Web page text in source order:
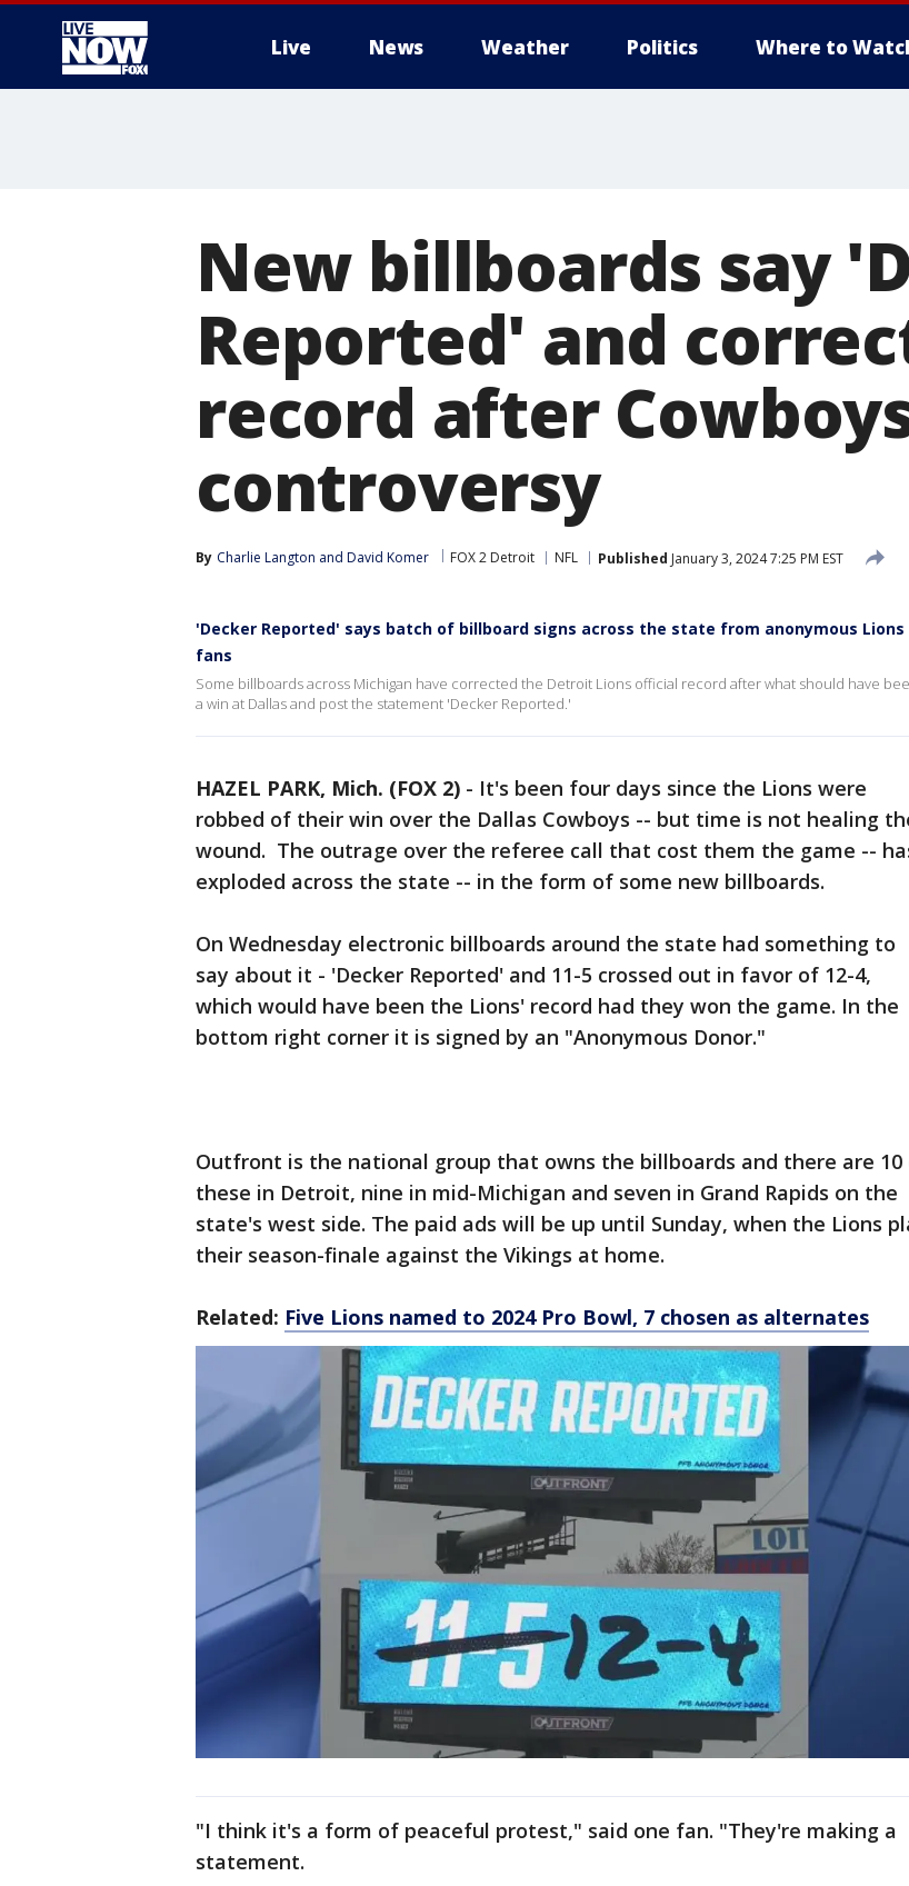
Live News Weather Politics Where to
New billboards say
Reported' and
record after
controversy
By Charlie Langton and David Komer FOX 2 Detroit NFL Published January 3, 2024 7:25 PM EST
'Decker Reported' says batch of billboard signs across the state from anonymous Lions
fans
Some billboards across Michigan have corrected the Detroit Lions official record after what should have
a win at Dallas and post the statement 'Decker Reported.'
HAZEL PARK, Mich. (FOX 2) - It's been four days since the Lions were
robbed of their win over the Dallas Cowboys -- but time is not healing
wound. The outrage over the referee call that cost them the game --
exploded across the state -- in the form of some new billboards.
On Wednesday electronic billboards around the state had something to
say about it - 'Decker Reported' and 11-5 crossed out in favor of 12-4,
which would have been the Lions' record had they won the game. In the
bottom right corner it is signed by an "Anonymous Donor."
Outfront is the national group that owns the billboards and there are 10
these in Detroit, nine in mid-Michigan and seven in Grand Rapids on the
state's west side. The paid ads will be up until Sunday, when the Lions
their season-finale against the Vikings at home.
Related: Five Lions named to 2024 Pro Bowl, 7 chosen as alternates
"I think it's a form of peaceful protest," said one fan. "They're making a
statement.